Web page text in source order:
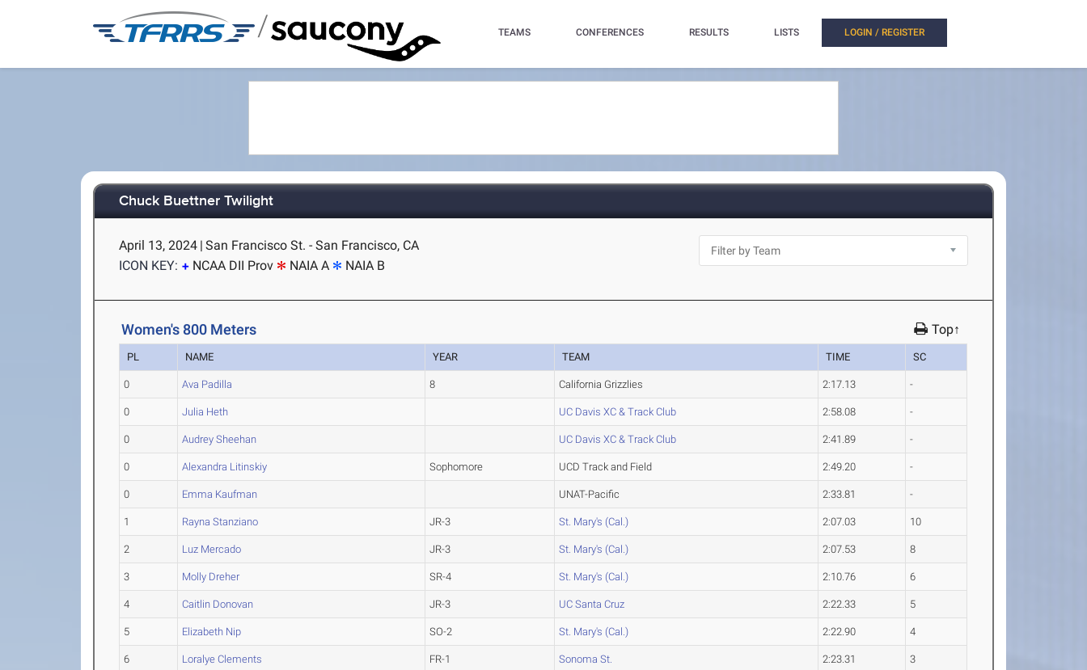
/ TEAMS CONFERENCES RESULTS LISTS LOGIN / REGISTER
Chuck Buettner Twilight
April 13, 2024 | San Francisco St. - San Francisco, CA
ICON KEY:
NCAA DII Prov NAIA A NAIA B
Women's 800 Meters Top↑
PL NAME YEAR TEAM TIME SC
0 Ava Padilla 8 California Grizzlies 2:17.13 -
0 Julia Heth UC Davis XC & Track Club 2:58.08 -
0 Audrey Sheehan UC Davis XC & Track Club 2:41.89 -
0 Alexandra Litinskiy Sophomore UCD Track and Field 2:49.20 -
0 Emma Kaufman UNAT-Pacific 2:33.81 -
1 Rayna Stanziano JR-3 St. Mary's (Cal.) 2:07.03 10
2 Luz Mercado JR-3 St. Mary's (Cal.) 2:07.53 8
3 Molly Dreher SR-4 St. Mary's (Cal.) 2:10.76 6
4 Caitlin Donovan JR-3 UC Santa Cruz 2:22.33 5
5 Elizabeth Nip SO-2 St. Mary's (Cal.) 2:22.90 4
6 Loralye Clements FR-1 Sonoma St. 2:23.31 3